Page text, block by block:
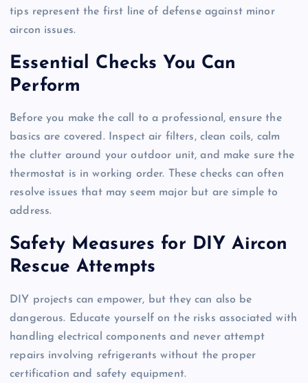
tips represent the first line of defense against minor
aircon issues.
Essential Checks You Can
Perform
Before you make the call to a professional, ensure the
basics are covered. Inspect air filters, clean coils, calm
the clutter around your outdoor unit, and make sure the
thermostat is in working order. These checks can often
resolve issues that may seem major but are simple to
address.
Safety Measures for DIY Aircon
Rescue Attempts
DIY projects can empower, but they can also be
dangerous. Educate yourself on the risks associated with
handling electrical components and never attempt
repairs involving refrigerants without the proper
certification and safety equipment.